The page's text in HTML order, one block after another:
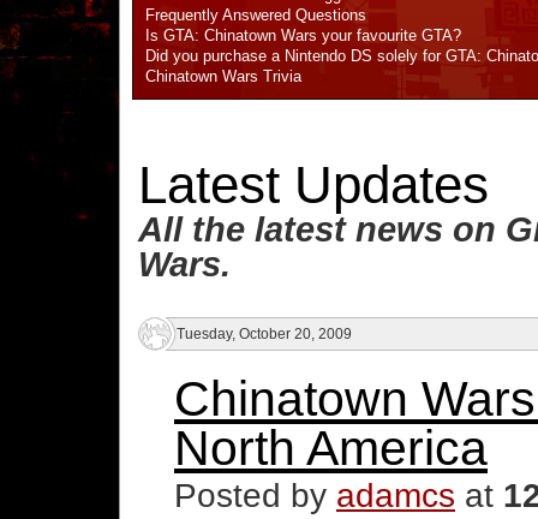
Frequently Answered Questions
Is GTA: Chinatown Wars your favourite GTA?
Did you purchase a Nintendo DS solely for GTA:
Chinatown Wars Trivia
Latest Updates
All the latest news on
Wars.
Tuesday, October 20, 2009
Chinatown
North America
Posted by adamcs at